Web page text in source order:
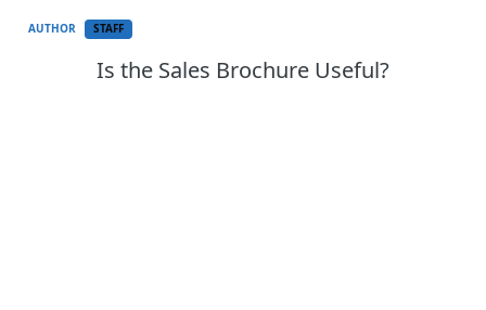
AUTHOR STAFF
Is the Sales Brochure Useful?